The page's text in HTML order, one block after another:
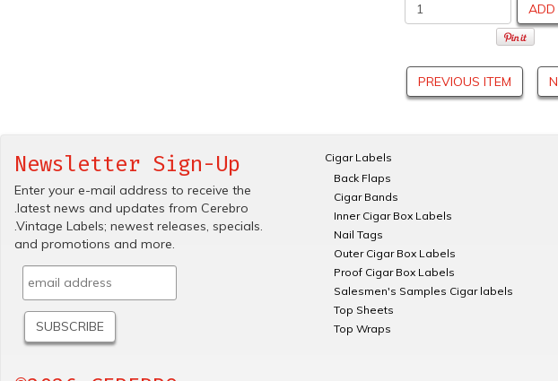
ADD
PREVIOUS ITEM
Newsletter Sign-Up
Enter your e-mail address to receive the
.latest news and updates from Cerebro
.Vintage Labels; newest releases, specials.
and promotions and more.
Cigar Labels
Back Flaps
Cigar Bands
Inner Cigar Box Labels
Nail Tags
Outer Cigar Box Labels
Proof Cigar Box Labels
Salesmen's Samples Cigar labels
Top Sheets
Top Wraps